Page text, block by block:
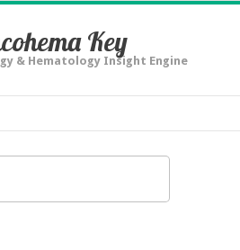
Key
& Hematology Insight Engine